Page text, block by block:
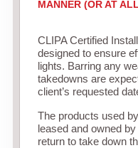
MANNER (OR AT
CLIPA Certified
designed to ensure
lights. Barring any
takedowns are
client’s requested
The products used
leased and owned
return to take down